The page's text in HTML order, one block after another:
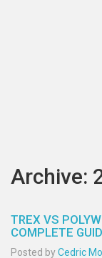
Archive:
TREX VS
COMPLETE
Posted byCedric